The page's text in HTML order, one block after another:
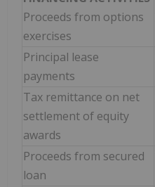
Proceeds from options
exercises
Principal lease
payments
Tax remittance on net
settlement of equity
awards
Proceeds from secured
loan